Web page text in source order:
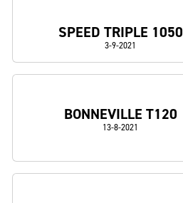
SPEED TRIPLE 1050
3-9-2021
BONNEVILLE T120
13-8-2021